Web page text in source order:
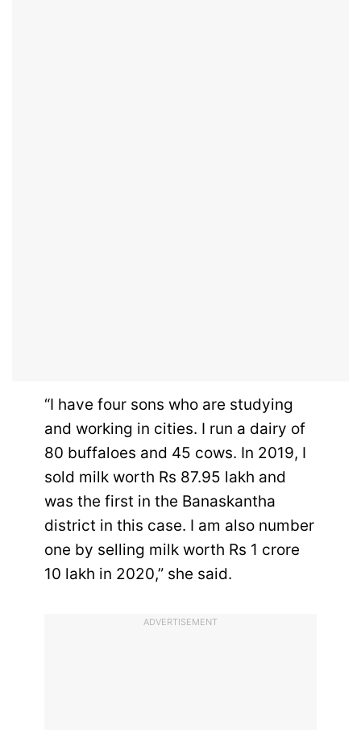
“I have four sons who are studying
and working in cities. I run a dairy of
80 buffaloes and 45 cows. In 2019, I
sold milk worth Rs 87.95 lakh and
was the first in the Banaskantha
district in this case. I am also number
one by selling milk worth Rs 1 crore
10 lakh in 2020,” she said.
ADVERTISEMENT